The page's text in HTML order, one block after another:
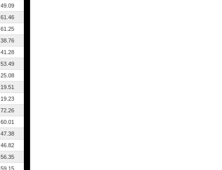
49.09
61.46
61.25
38.76
41.28
53.49
25.08
19.51
19.23
72.26
60.01
47.38
46.82
56.35
59.15